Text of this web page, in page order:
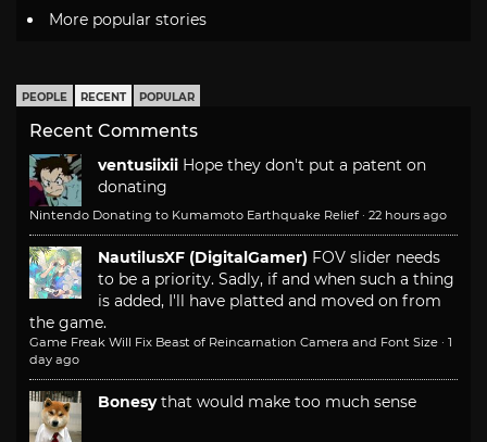
More popular stories
PEOPLE RECENT POPULAR
Recent Comments
ventusiixii Hope they don't put a patent on
donating
Nintendo Donating to Kumamoto Earthquake Relief · 22 hours ago
NautilusXF (DigitalGamer) FOV slider needs
to be a priority. Sadly, if and when such a thing
is added, I'll have platted and moved on from
the game.
Game Freak Will Fix Beast of Reincarnation Camera and Font Size · 1
day ago
Bonesy that would make too much sense